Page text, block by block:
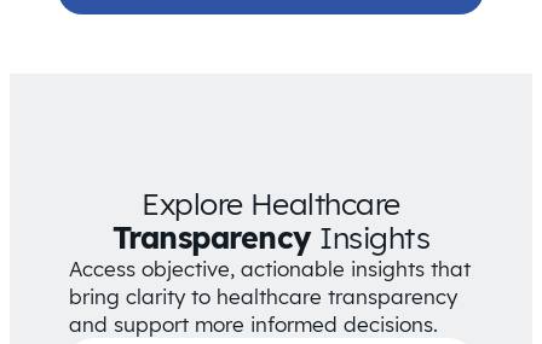
Explore Healthcare
TransparencyInsights
Access objective, actionable insights that
bring clarity to healthcare transparency
and support more informed decisions.